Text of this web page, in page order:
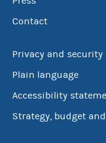
Contact
Privacy and security
Plain language
Accessibility
Strategy, budget